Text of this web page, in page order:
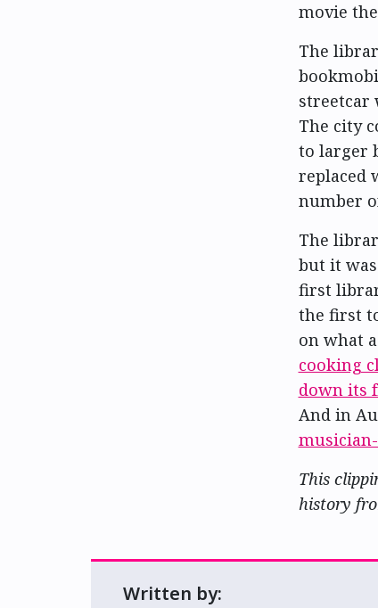
movie
The
streetcar
The city
to larger
replaced
number
The
but it
first
the first
on what
cooking
down its
And in
This
history
Written by: